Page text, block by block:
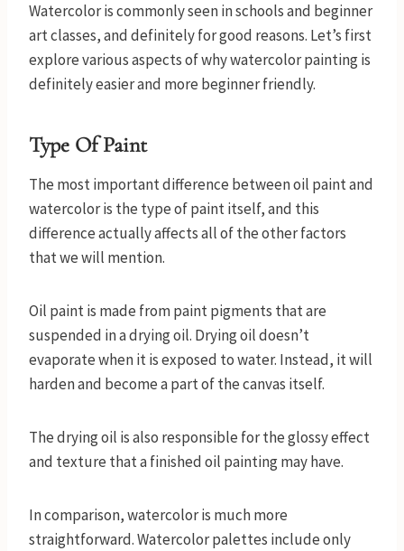
Watercolor is commonly seen in schools and beginner
art classes, and definitely for good reasons. Let’s first
explore various aspects of why watercolor painting is
definitely easier and more beginner friendly.
Type Of Paint
The most important difference between oil paint and
watercolor is the type of paint itself, and this
difference actually affects all of the other factors
that we will mention.
Oil paint is made from paint pigments that are
suspended in a drying oil. Drying oil doesn’t
evaporate when it is exposed to water. Instead, it will
harden and become a part of the canvas itself.
The drying oil is also responsible for the glossy effect
and texture that a finished oil painting may have.
In comparison, watercolor is much more
straightforward. Watercolor palettes include only